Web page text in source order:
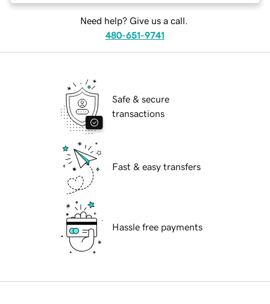
Need help? Give us a call.
480-651-9741
Safe & secure
transactions
Fast & easy transfers
Hassle free payments